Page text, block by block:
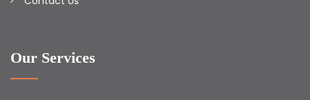
Our Services